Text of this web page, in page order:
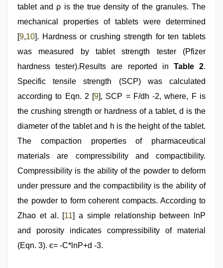
tablet and ρ is the true density of the granules. The
mechanical properties of tablets were determined
[9,10]. Hardness or crushing strength for ten tablets
was measured by tablet strength tester (Pfizer
hardness tester).Results are reported in Table 2.
Specific tensile strength (SCP) was calculated
according to Eqn. 2 [9], SCP = F/dh -2, where, F is
the crushing strength or hardness of a tablet, d is the
diameter of the tablet and h is the height of the tablet.
The compaction properties of pharmaceutical
materials are compressibility and compactibility.
Compressibility is the ability of the powder to deform
under pressure and the compactibility is the ability of
the powder to form coherent compacts. According to
Zhao et al. [11] a simple relationship between lnP
and porosity indicates compressibility of material
(Eqn. 3). є= -C*lnP+d -3.